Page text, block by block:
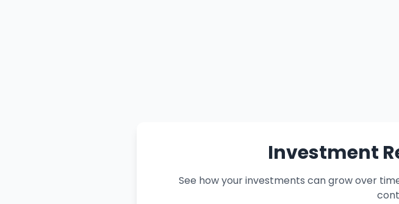
Investment
See how your investments can grow over